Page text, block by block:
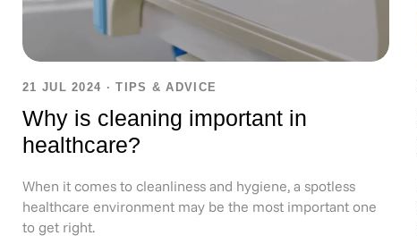
21 JUL 2024 ·TIPS & ADVICE
Why is cleaning important in
healthcare?
When it comes to cleanliness and hygiene, a spotless
healthcare environment may be the most important one
to get right.